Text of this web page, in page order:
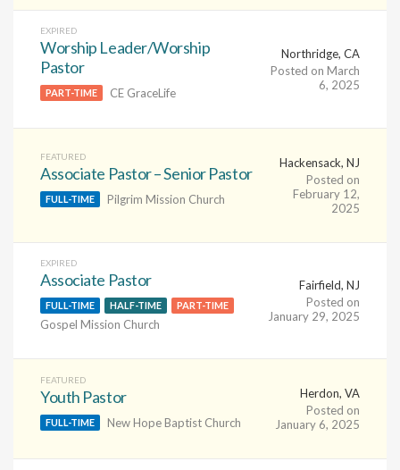
EXPIRED
Worship Leader/Worship
Pastor
PART-TIME CE GraceLife
Northridge, CA
Posted on March
6, 2025
FEATURED
Associate Pastor – Senior Pastor
FULL-TIME Pilgrim Mission Church
Hackensack, NJ
Posted on
February 12,
2025
EXPIRED
Associate Pastor
FULL-TIME HALF-TIME PART-TIME
Gospel Mission Church
Fairfield, NJ
Posted on
January 29, 2025
FEATURED
Youth Pastor
FULL-TIME New Hope Baptist Church
Herdon, VA
Posted on
January 6, 2025